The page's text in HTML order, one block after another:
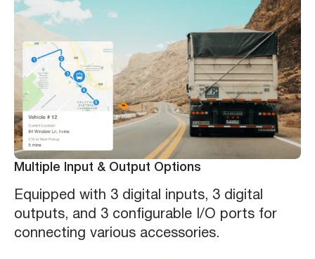
Multiple Input & Output Options
Equipped with 3 digital inputs, 3 digital
outputs, and 3 configurable I/O ports for
connecting various accessories.